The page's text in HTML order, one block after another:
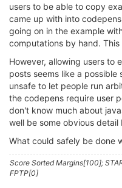
users to be able to copy
came up with into
going on in the example
computations by hand.
However, allowing users to
posts seems like a
unsafe to let people run
the codepens require user
don't know much about
well be some obvious detail
What could safely be done
Score Sorted Margins[100];
FPTP[0]